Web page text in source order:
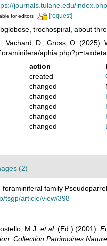
journals.tulane.edu/
for editors [request]
trochospiral, about
Vachard, D.; Gross, O. (2025).
action
created
changed
changed
changed
changed
changed
(2)
family
tsgp/article/view/398
M.J. et al. (Ed.) (2001).
Collection Patrimoines